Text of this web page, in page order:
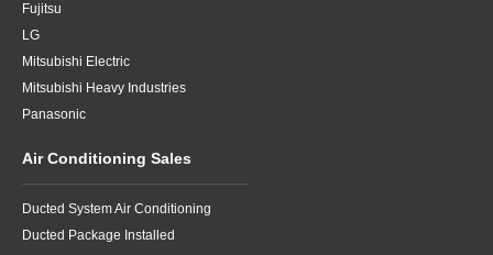
Fujitsu
LG
Mitsubishi Electric
Mitsubishi Heavy Industries
Panasonic
Air Conditioning Sales
Ducted System Air Conditioning
Ducted Package Installed